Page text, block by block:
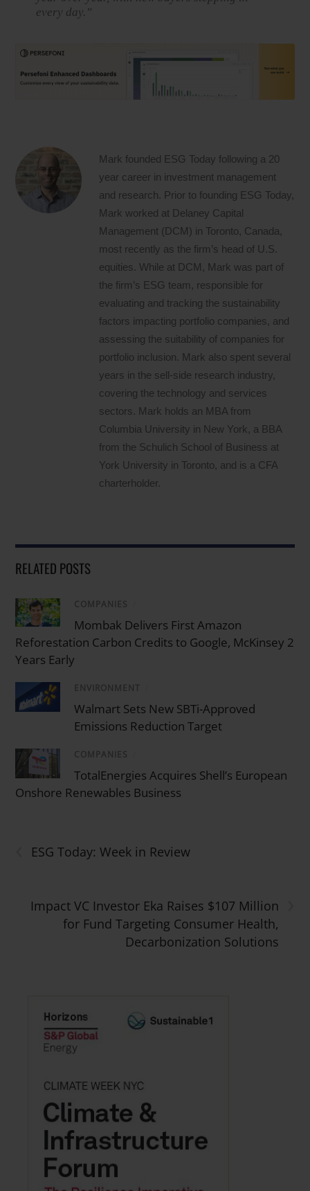
every day.”
Mark founded ESG Today following a 20
year career in investment management
and research. Prior to founding ESG Today,
Mark worked at Delaney Capital
Management (DCM) in Toronto, Canada,
most recently as the firm’s head of U.S.
equities. While at DCM, Mark was part of
the firm’s ESG team, responsible for
evaluating and tracking the sustainability
factors impacting portfolio companies, and
assessing the suitability of companies for
portfolio inclusion. Mark also spent several
years in the sell-side research industry,
covering the technology and services
sectors. Mark holds an MBA from
Columbia University in New York, a BBA
from the Schulich School of Business at
York University in Toronto, and is a CFA
charterholder.
RELATED POSTS
COMPANIES
Mombak Delivers First Amazon
Reforestation Carbon Credits to Google, McKinsey 2
Years Early
ENVIRONMENT
Walmart Sets New SBTi-Approved
Emissions Reduction Target
COMPANIES
TotalEnergies Acquires Shell’s European
Onshore Renewables Business
ESG Today: Week in Review
Impact VC Investor Eka Raises $107 Million
for Fund Targeting Consumer Health,
Decarbonization Solutions